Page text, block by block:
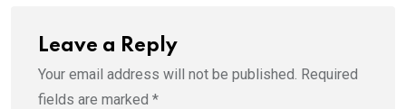
Leave a Reply
Your email address will not be published. Required
fields are marked *